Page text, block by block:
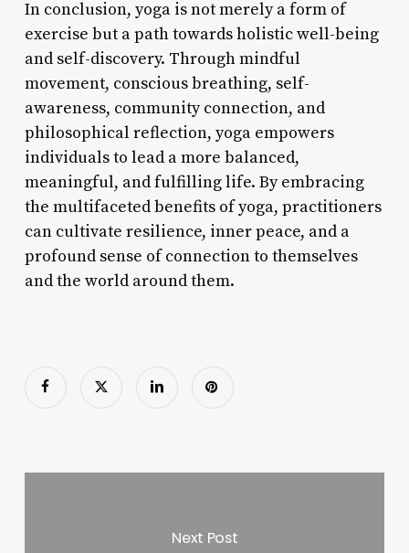
In conclusion, yoga is not merely a form of
exercise but a path towards holistic well-being
and self-discovery. Through mindful
movement, conscious breathing, self-
awareness, community connection, and
philosophical reflection, yoga empowers
individuals to lead a more balanced,
meaningful, and fulfilling life. By embracing
the multifaceted benefits of yoga, practitioners
can cultivate resilience, inner peace, and a
profound sense of connection to themselves
and the world around them.
Next Post